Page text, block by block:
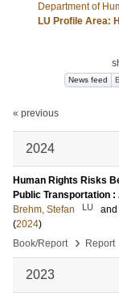
Department of
LU Profile Area:
News feed
« previous
2024
Human Rights Risks
Public Transportation
Brehm, Stefan
LU and
(2024)
Book/Report
› Report
2023